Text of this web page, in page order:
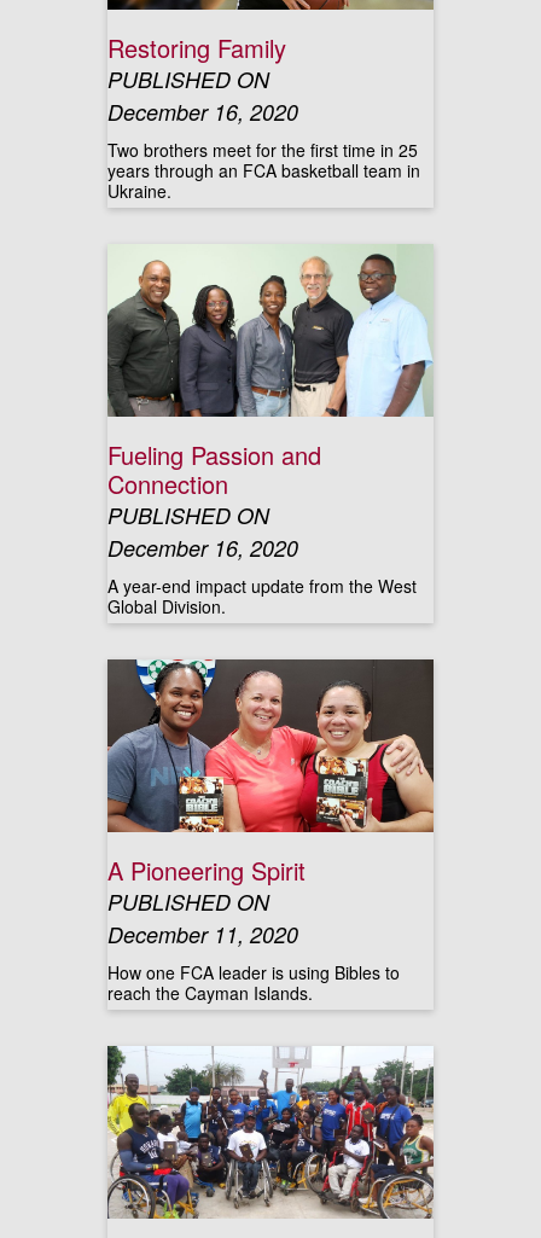
Restoring Family
PUBLISHED ON
December 16, 2020
Two brothers meet for the first time in 25
years through an FCA basketball team in
Ukraine.
Fueling Passion and
Connection
PUBLISHED ON
December 16, 2020
A year-end impact update from the West
Global Division.
A Pioneering Spirit
PUBLISHED ON
December 11, 2020
How one FCA leader is using Bibles to
reach the Cayman Islands.